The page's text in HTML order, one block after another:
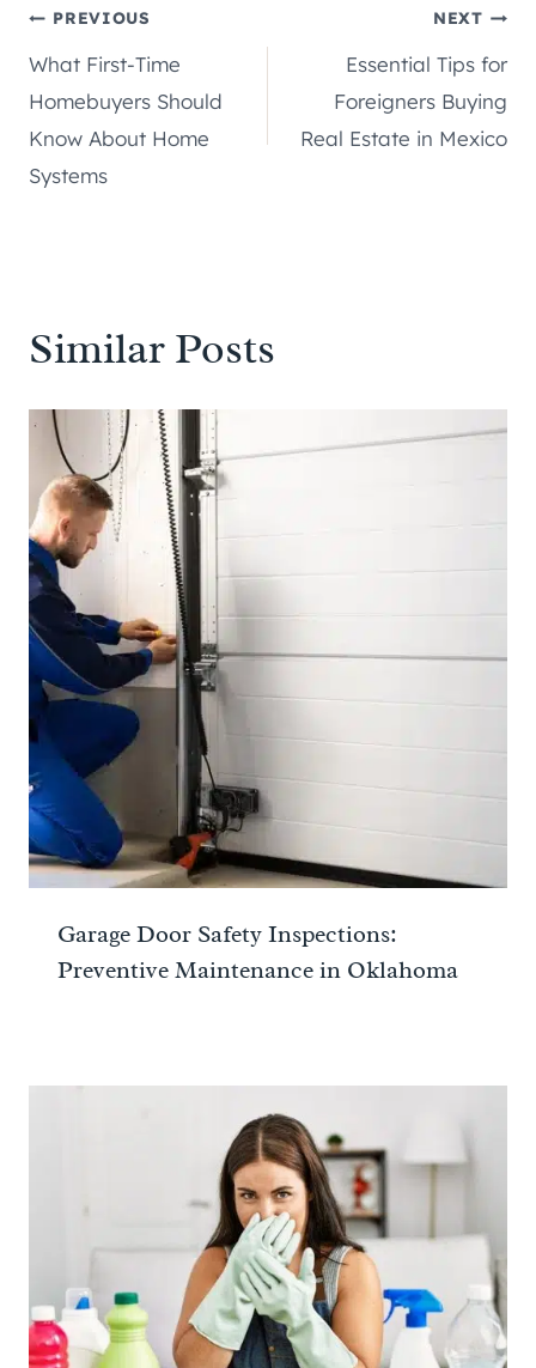
Post
navigation
PREVIOUS
What First-Time
Homebuyers Should
Know About Home
Systems
NEXT
Essential Tips for
Foreigners Buying
Real Estate in Mexico
Similar Posts
Garage Door Safety Inspections:
Preventive Maintenance in Oklahoma